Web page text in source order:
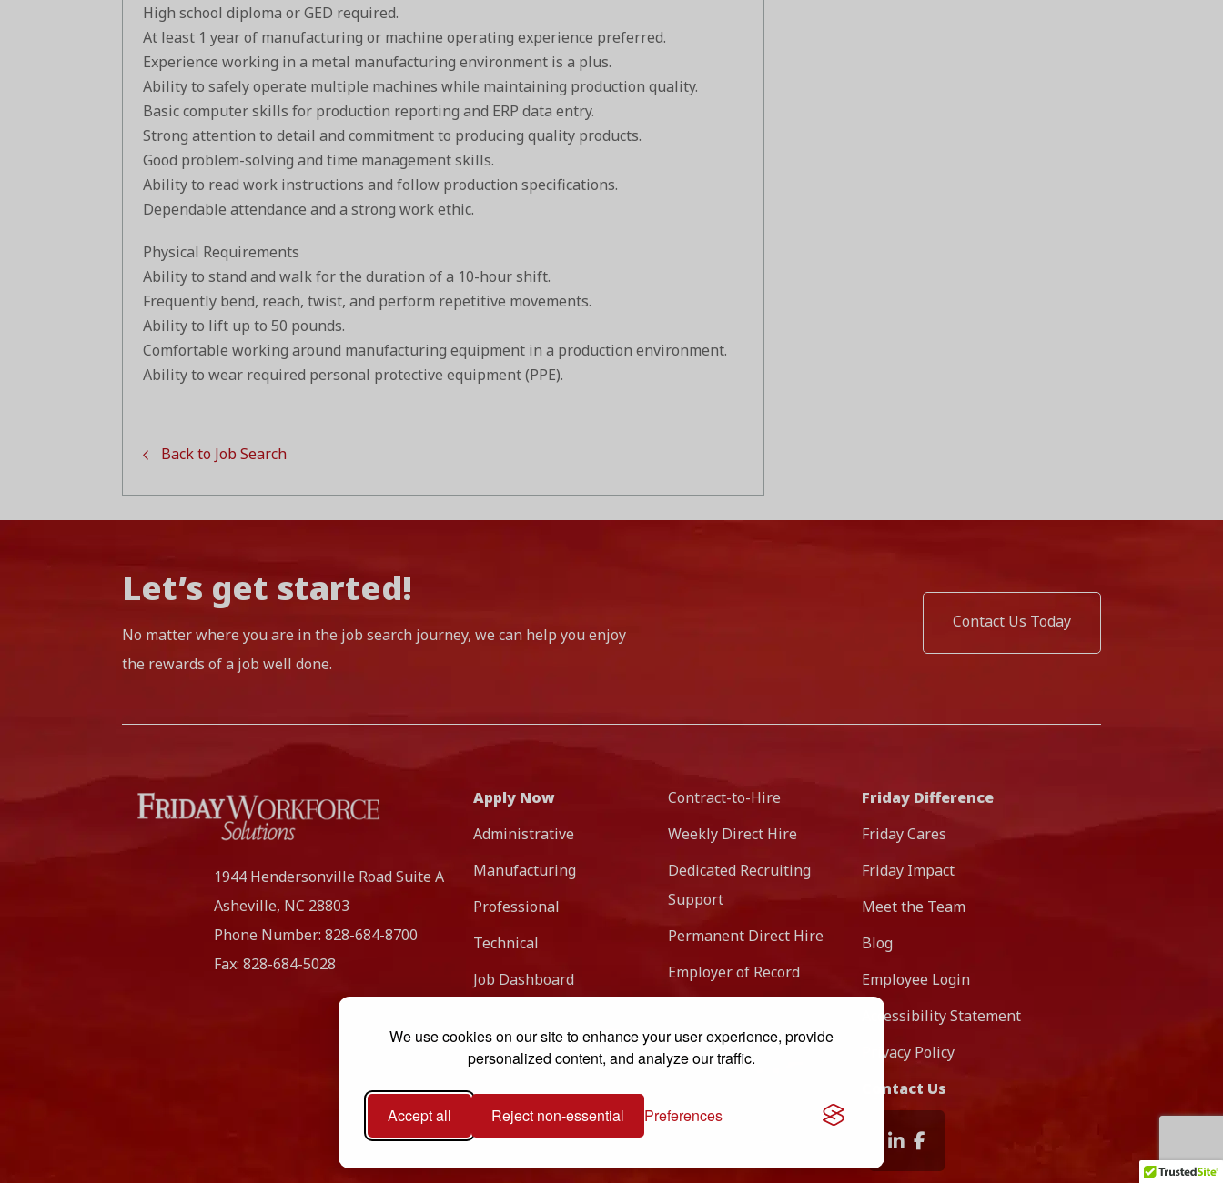
We use cookies on our site to enhance your user experience, provide
personalized content, and analyze our traffic.
Accept all Reject non-essential Preferences
High school diploma or GED required.
At least 1 year of manufacturing or machine operating experience preferred.
Experience working in a metal manufacturing environment is a plus.
Ability to safely operate multiple machines while maintaining production quality.
Basic computer skills for production reporting and ERP data entry.
Strong attention to detail and commitment to producing quality products.
Good problem-solving and time management skills.
Ability to read work instructions and follow production specifications.
Dependable attendance and a strong work ethic.
Physical Requirements
Ability to stand and walk for the duration of a 10-hour shift.
Frequently bend, reach, twist, and perform repetitive movements.
Ability to lift up to 50 pounds.
Comfortable working around manufacturing equipment in a production environment.
Ability to wear required personal protective equipment (PPE).
Back to Job Search
Let’s get started!
No matter where you are in the job search journey, we can help you enjoy
the rewards of a job well done.
Contact Us Today
1944 Hendersonville Road Suite A
Asheville, NC 28803
Phone Number: 828-684-8700
Fax: 828-684-5028
Apply Now
Administrative
Manufacturing
Professional
Technical
Job Dashboard
Contract-to-Hire
Weekly Direct Hire
Dedicated Recruiting
Support
Permanent Direct Hire
Employer of Record
Friday Difference
Friday Cares
Friday Impact
Meet the Team
Blog
Employee Login
Accessibility Statement
Privacy Policy
Contact Us